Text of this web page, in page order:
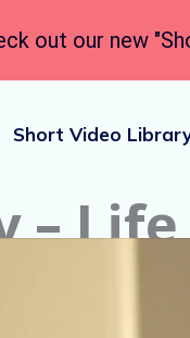
Short Video
–
out our new